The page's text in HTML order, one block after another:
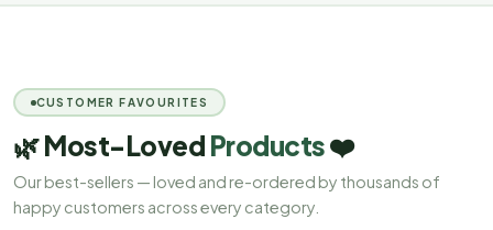
CUSTOMER FAVOURITES
🌿 Most-Loved Products❤️
Our best-sellers — loved and re-ordered by thousands of
happy customers across every category.